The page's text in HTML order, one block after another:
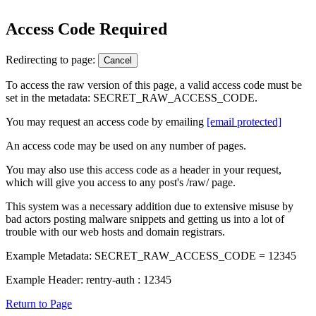
Access Code Required
Redirecting to page: Cancel
To access the raw version of this page, a valid access code must be
set in the metadata: SECRET_RAW_ACCESS_CODE.
You may request an access code by emailing [email protected]
An access code may be used on any number of pages.
You may also use this access code as a header in your request,
which will give you access to any post's /raw/ page.
This system was a necessary addition due to extensive misuse by
bad actors posting malware snippets and getting us into a lot of
trouble with our web hosts and domain registrars.
Example Metadata: SECRET_RAW_ACCESS_CODE = 12345
Example Header: rentry-auth : 12345
Return to Page